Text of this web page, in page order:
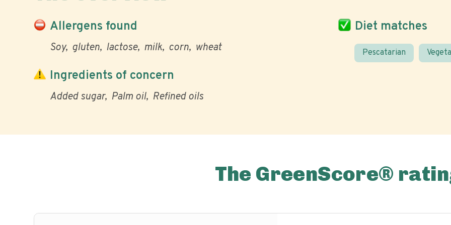
Allergens found
Soy gluten lactose milk corn wheat
Diet matches
Pescatarian
Ingredients of concern
Added sugar Palm oil Refined oils
The GreenScore®